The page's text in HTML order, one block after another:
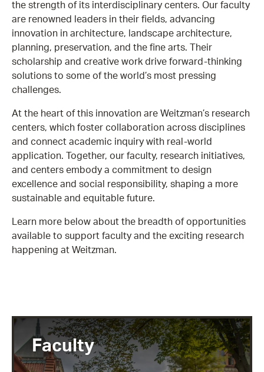
the strength of its interdisciplinary centers. Our faculty
are renowned leaders in their fields, advancing
innovation in architecture, landscape architecture,
planning, preservation, and the fine arts. Their
scholarship and creative work drive forward-thinking
solutions to some of the world’s most pressing
challenges.
At the heart of this innovation are Weitzman’s research
centers, which foster collaboration across disciplines
and connect academic inquiry with real-world
application. Together, our faculty, research initiatives,
and centers embody a commitment to design
excellence and social responsibility, shaping a more
sustainable and equitable future.
Learn more below about the breadth of opportunities
available to support faculty and the exciting research
happening at Weitzman.
Faculty